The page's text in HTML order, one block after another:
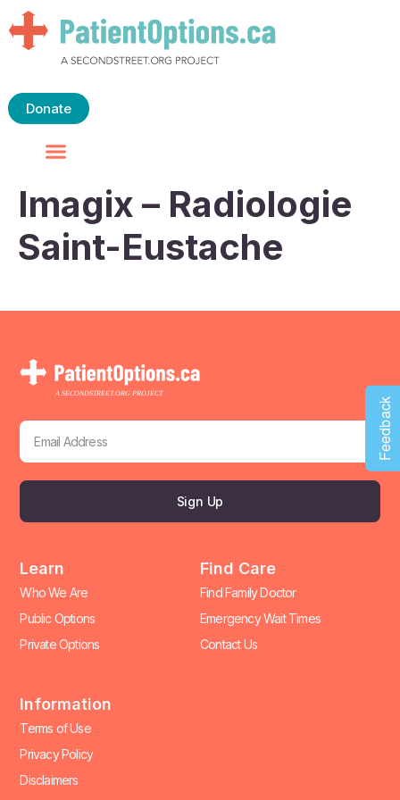
Donate
Imagix – Radiologie
Saint-Eustache
Sign Up
Learn
Who We Are
Public Options
Private Options
Find Care
Find Family Doctor
Emergency Wait Times
Contact Us
Information
Terms of Use
Privacy Policy
Disclaimers
Feedback